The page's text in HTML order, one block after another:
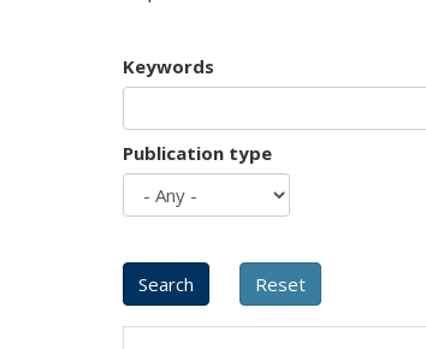
Keywords
Publication type